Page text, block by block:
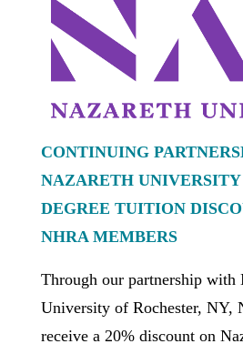
CONTINUING
NAZARETH
DEGREE TUITION
NHRA MEMBERS
Through our partnership with
University of Rochester, NY,
receive a 20% discount on